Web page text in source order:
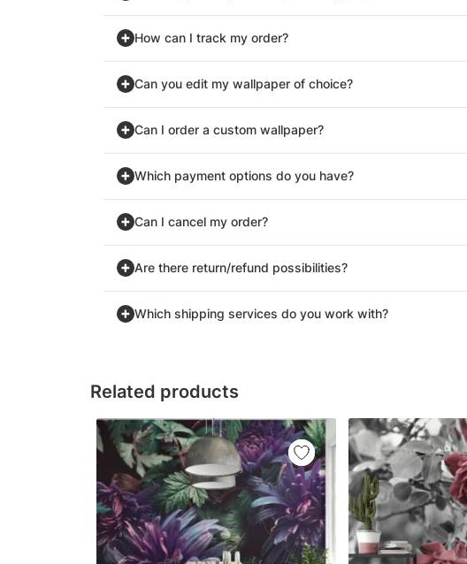
Related products
How can I track my order?
Can you edit my wallpaper of choice?
Can I order a custom wallpaper?
Which payment options do you have?
Can I cancel my order?
Are there return/refund possibilities?
Which shipping services do you work with?